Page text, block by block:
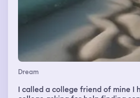
Dream
I called a college friend of mine I